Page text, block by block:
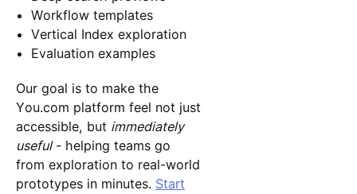
Workflow templates
Vertical Index exploration
Evaluation examples
Our goal is to make the
You.com platform feel not just
accessible, but immediately
useful- helping teams go
from exploration to real-world
prototypes in minutes. Start